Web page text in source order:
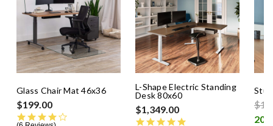
Glass Chair Mat 46x36
$199.00
L-Shape Electric Standing
Desk 80x60
$1,349.00